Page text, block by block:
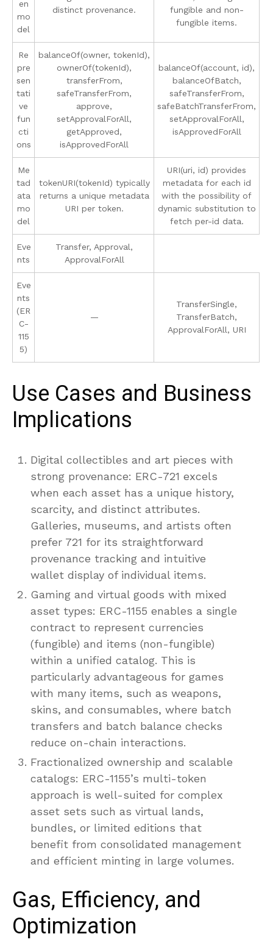
en
mo
del
distinct provenance.
fungible and non-
fungible items.
Re
pre
sen
tati
ve
fun
cti
ons
balanceOf(owner, tokenId),
ownerOf(tokenId),
transferFrom,
safeTransferFrom,
approve,
setApprovalForAll,
getApproved,
isApprovedForAll
balanceOf(account, id),
balanceOfBatch,
safeTransferFrom,
safeBatchTransferFrom,
setApprovalForAll,
isApprovedForAll
Me
tad
ata
mo
del
tokenURI(tokenId) typically
returns a unique metadata
URI per token.
URI(uri, id) provides
metadata for each id
with the possibility of
dynamic substitution to
fetch per-id data.
Eve
nts
Transfer, Approval,
ApprovalForAll
Eve
nts
(ER
C-
115
5)
—
TransferSingle,
TransferBatch,
ApprovalForAll, URI
Use Cases and Business
Implications
Digital collectibles and art pieces with
strong provenance: ERC-721 excels
when each asset has a unique history,
scarcity, and distinct attributes.
Galleries, museums, and artists often
prefer 721 for its straightforward
provenance tracking and intuitive
wallet display of individual items.
Gaming and virtual goods with mixed
asset types: ERC-1155 enables a single
contract to represent currencies
(fungible) and items (non-fungible)
within a unified catalog. This is
particularly advantageous for games
with many items, such as weapons,
skins, and consumables, where batch
transfers and batch balance checks
reduce on-chain interactions.
Fractionalized ownership and scalable
catalogs: ERC-1155’s multi-token
approach is well-suited for complex
asset sets such as virtual lands,
bundles, or limited editions that
benefit from consolidated management
and efficient minting in large volumes.
Gas, Efficiency, and
Optimization